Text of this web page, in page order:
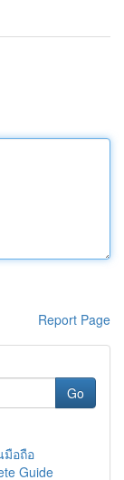
Report Page
Go
มือถือ
Guide